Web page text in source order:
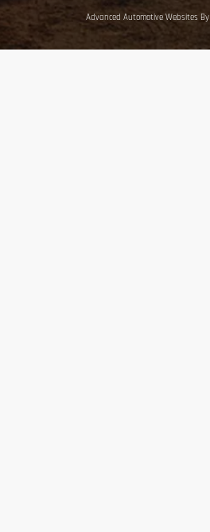
Advanced Automotive Websites By